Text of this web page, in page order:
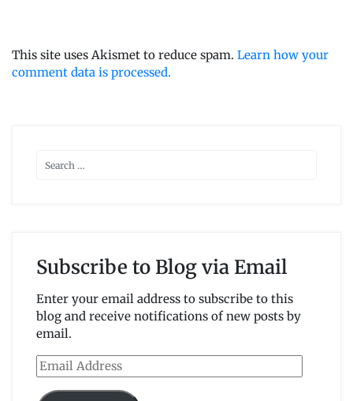
This site uses Akismet to reduce spam. Learn how your
comment data is processed.
Subscribe to Blog via Email
Enter your email address to subscribe to this
blog and receive notifications of new posts by
email.
Email
Address